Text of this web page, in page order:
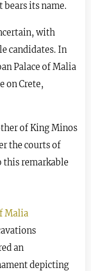
bears its name.
with
candidates. In
Palace of Malia
on Crete,
of King Minos
the courts of
this remarkable
Malia
an
depicting